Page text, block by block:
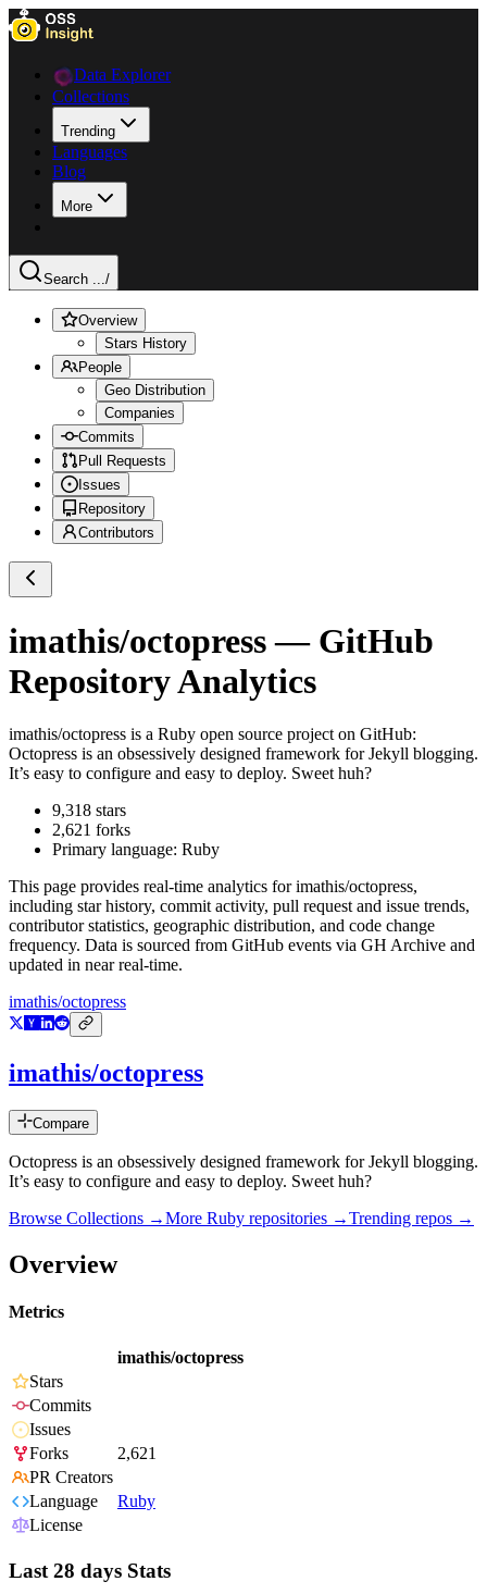
Data Explorer
Collections
Trending
Languages
Blog
More
Search .../
Overview
Stars History
People
Geo Distribution
Companies
Commits
Pull Requests
Issues
Repository
Contributors
imathis/octopress— GitHub
Repository Analytics
imathis/octopress is a Ruby open source project on GitHub:
Octopress is an obsessively designed framework for Jekyll blogging.
It’s easy to configure and easy to deploy. Sweet huh?
9,318 stars
2,621 forks
Primary language: Ruby
This page provides real-time analytics forimathis/octopress,
including star history, commit activity, pull request and issue trends,
contributor statistics, geographic distribution, and code change
frequency. Data is sourced from GitHub events via GH Archive and
updated in near real-time.
imathis/octopress
imathis/octopress
Compare
Octopress is an obsessively designed framework for Jekyll blogging.
It’s easy to configure and easy to deploy. Sweet huh?
Browse Collections →More Ruby repositories →Trending repos →
Overview
Metrics
imathis/octopress
Stars
Commits
Issues
Forks
2,621
PR Creators
Language
Ruby
License
Last 28 days Stats